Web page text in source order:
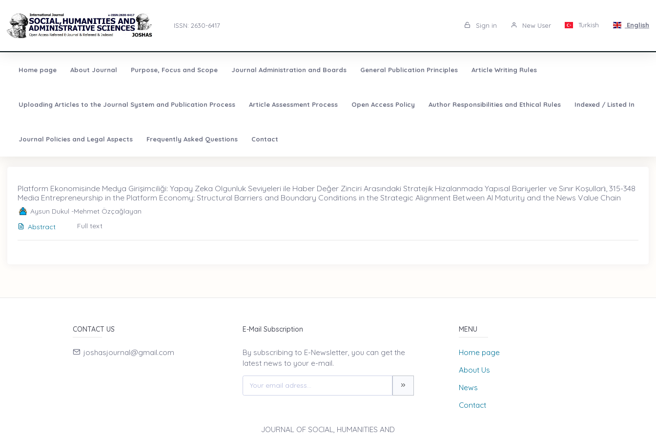
ISSN: 2630-6417 Sign in New User Turkish English
Home page About Journal Purpose, Focus and Scope Journal Administration and Boards General Publication Principles Article Writing Rules
Uploading Articles to the Journal System and Publication Process Article Assessment Process Open Access Policy Author Responsibilities and Ethical Rules Indexed / Listed In
Journal Policies and Legal Aspects Frequently Asked Questions Contact
Platform Ekonomisinde Medya Girişimciliği: Yapay Zeka Olgunluk Seviyeleri ile Haber Değer Zinciri Arasındaki Stratejik Hizalanmada Yapısal Bariyerler ve Sınır Koşulları̇, 315-348
Media Entrepreneurship in the Platform Economy: Structural Barriers and Boundary Conditions in the Strategic Alignment Between AI Maturity and the News Value Chain
Aysun Dukul -Mehmet Özçağlayan
Abstract
Full text
CONTACT US
joshasjournal@gmail.com
E-Mail Subscription
By subscribing to E-Newsletter, you can get the
latest news to your e-mail.
MENU
Home page
About Us
News
Contact
JOURNAL OF SOCIAL, HUMANITIES AND